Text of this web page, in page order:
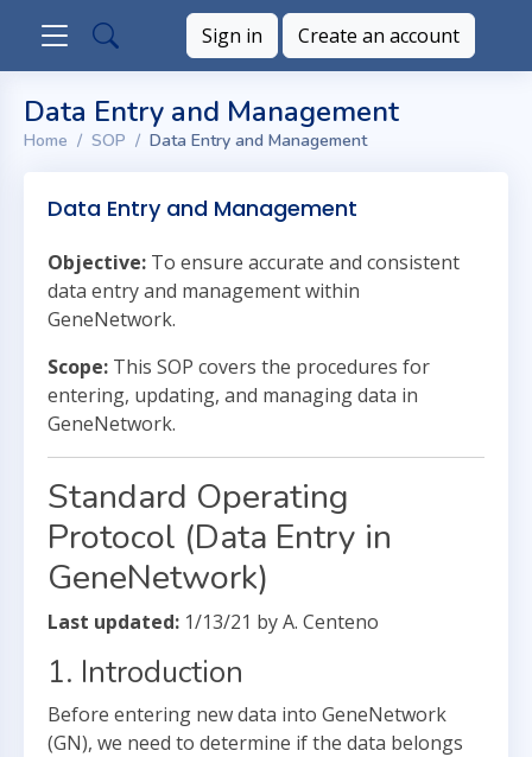
Sign in Create an account
Data Entry and Management
Home SOP Data Entry and Management
Data Entry and Management
Objective: To ensure accurate and consistent
data entry and management within
GeneNetwork.
Scope: This SOP covers the procedures for
entering, updating, and managing data in
GeneNetwork.
Standard Operating
Protocol (Data Entry in
GeneNetwork)
Last updated: 1/13/21 by A. Centeno
1. Introduction
Before entering new data into GeneNetwork
(GN), we need to determine if the data belongs